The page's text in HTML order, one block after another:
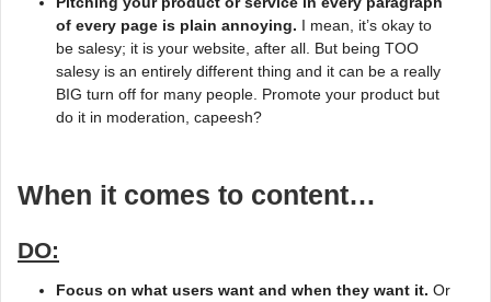
of every page is plain annoying. I mean, it’s okay to
be salesy; it is your website, after all. But being TOO
salesy is an entirely different thing and it can be a really
BIG turn off for many people. Promote your product but
do it in moderation, capeesh?
When it comes to content…
DO:
Focus on what users want and when they want it. Or